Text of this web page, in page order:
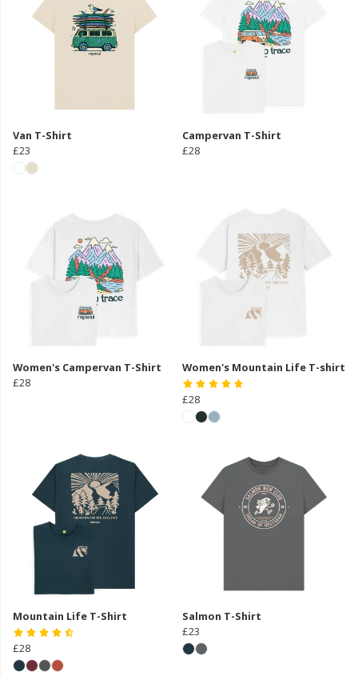
Van T-Shirt
£23
Campervan T-Shirt
£28
Women's Campervan T-Shirt
£28
Women's Mountain Life T-shirt
£28
Mountain Life T-Shirt
£28
Salmon T-Shirt
£23